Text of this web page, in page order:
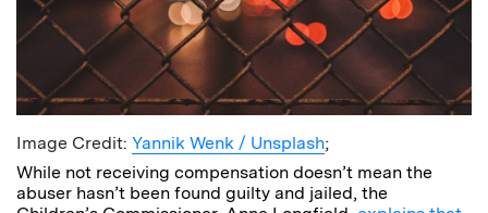
Image Credit: Yannik Wenk / Unsplash;
While not receiving compensation doesn’t mean the
abuser hasn’t been found guilty and jailed, the